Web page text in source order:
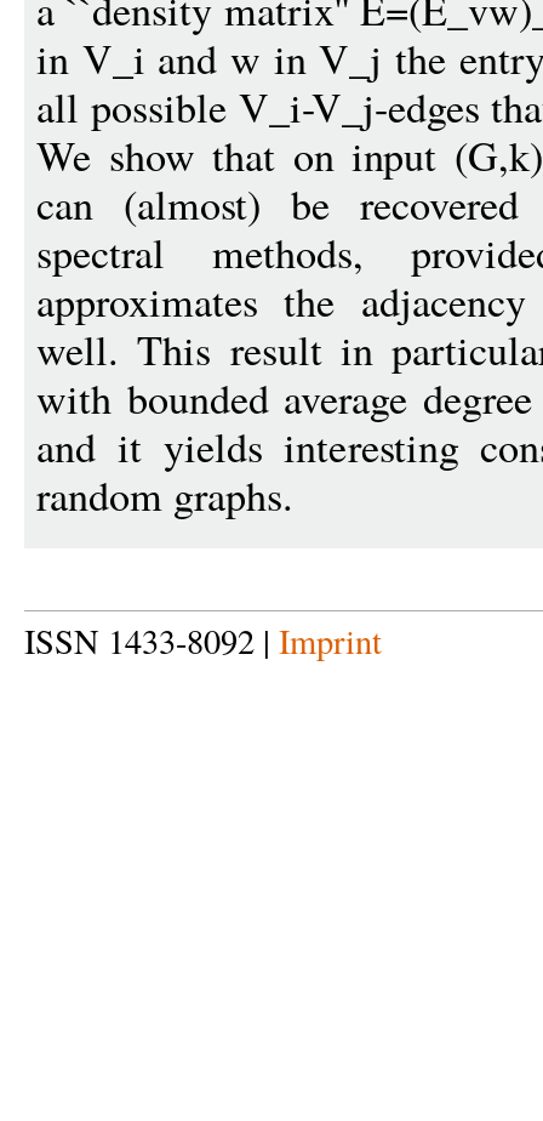
in V_i and w in V_j the
all possible V_i-V_j-edges
We show that on input
can (almost) be
spectral methods,
approximates the
well. This result in
with bounded average
and it yields interesting
random graphs.
ISSN 1433-8092 | Imprint